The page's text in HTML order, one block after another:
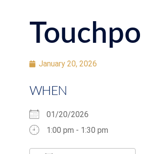
January 20, 2026
WHEN
01/20/2026
1:00 pm - 1:30 pm